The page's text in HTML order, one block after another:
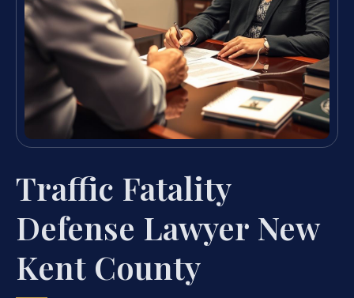
Traffic Fatality
Defense Lawyer New
Kent County